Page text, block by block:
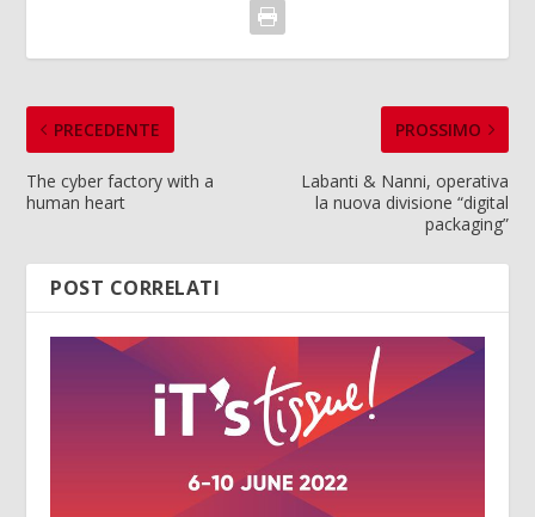
PRECEDENTE
The cyber factory with a
human heart
PROSSIMO
Labanti & Nanni, operativa
la nuova divisione “digital
packaging”
POST CORRELATI